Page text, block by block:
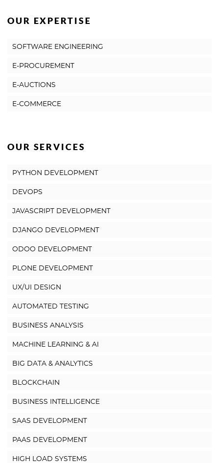
OUR EXPERTISE
SOFTWARE ENGINEERING
E-PROCUREMENT
E-AUCTIONS
E-COMMERCE
OUR SERVICES
PYTHON DEVELOPMENT
DEVOPS
JAVASCRIPT DEVELOPMENT
DJANGO DEVELOPMENT
ODOO DEVELOPMENT
PLONE DEVELOPMENT
UX/UI DESIGN
AUTOMATED TESTING
BUSINESS ANALYSIS
MACHINE LEARNING & AI
BIG DATA & ANALYTICS
BLOCKCHAIN
BUSINESS INTELLIGENCE
SAAS DEVELOPMENT
PAAS DEVELOPMENT
HIGH LOAD SYSTEMS